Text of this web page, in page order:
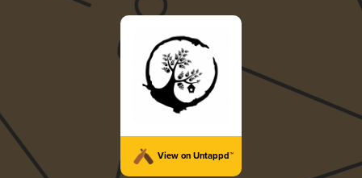
View on Untappd™